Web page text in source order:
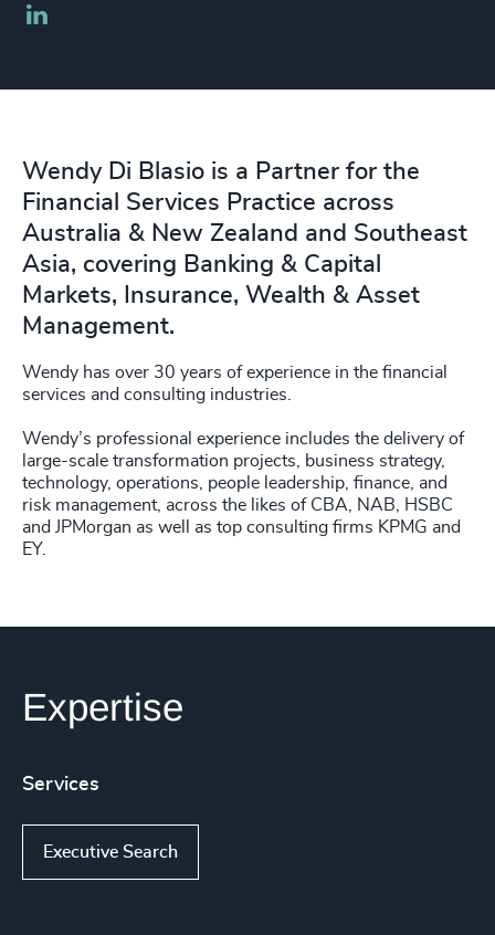
Wendy Di Blasio is a Partner for the
Financial Services Practice across
Australia & New Zealand and Southeast
Asia, covering Banking & Capital
Markets, Insurance, Wealth & Asset
Management.
Wendy has over 30 years of experience in the financial
services and consulting industries.
Wendy’s professional experience includes the delivery of
large-scale transformation projects, business strategy,
technology, operations, people leadership, finance, and
risk management, across the likes of CBA, NAB, HSBC
and JPMorgan as well as top consulting firms KPMG and
EY.
Expertise
Services
Executive Search